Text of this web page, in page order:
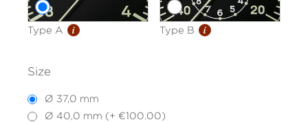
Type A i Type B i
Size
Ø 37,0 mm
Ø 40,0 mm (+ €100.00)